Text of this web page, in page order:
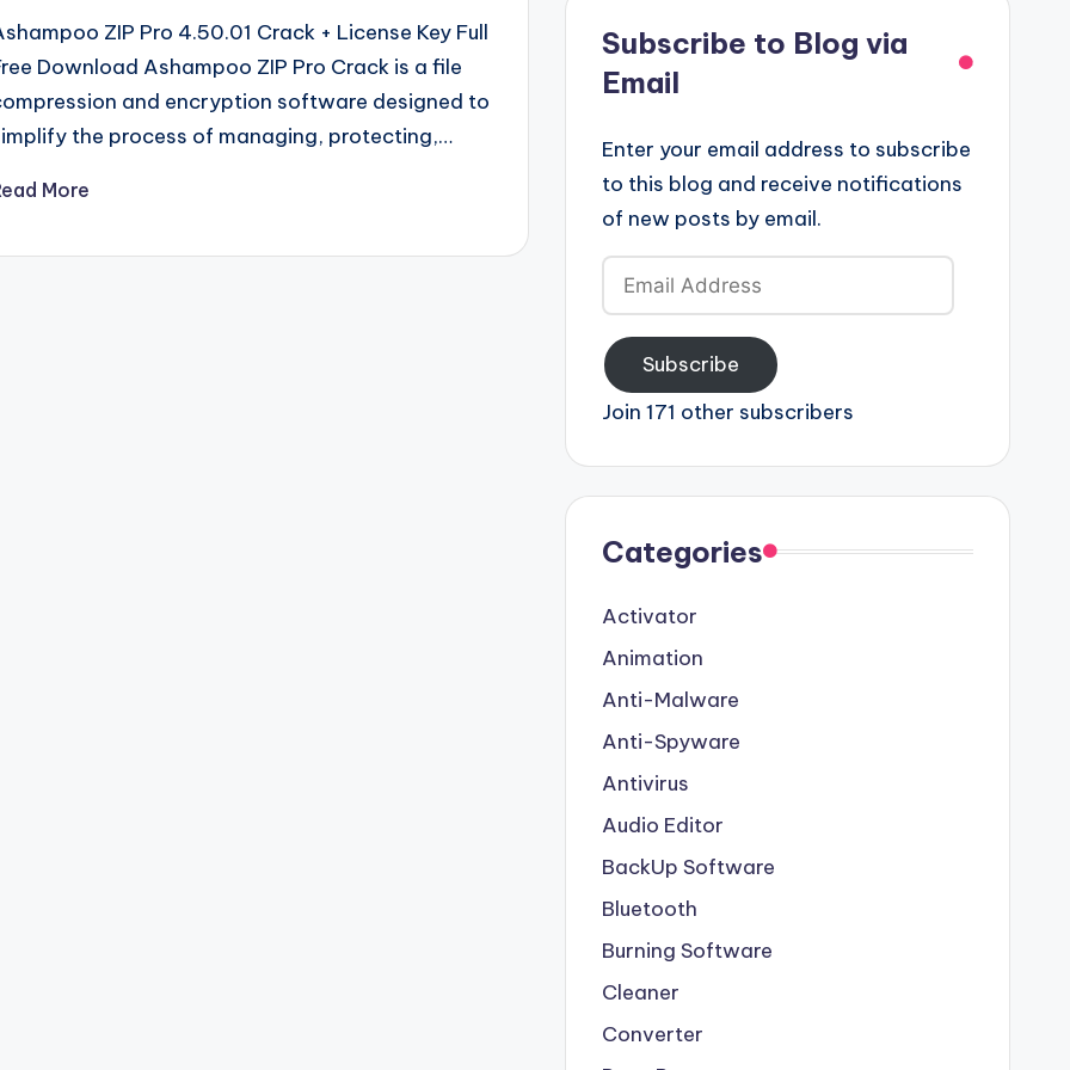
ZIP Pro 4.50.01 Crack + License Key Full
Download Ashampoo ZIP Pro Crack is a file
and encryption software designed to
the process of managing, protecting,…
More
Subscribe to Blog via
Email
Enter your email address to subscribe
to this blog and receive notifications
of new posts by email.
Email
Address
Subscribe
Join 171 other subscribers
Categories
Activator
Animation
Anti-Malware
Anti-Spyware
Antivirus
Audio Editor
BackUp Software
Bluetooth
Burning Software
Cleaner
Converter